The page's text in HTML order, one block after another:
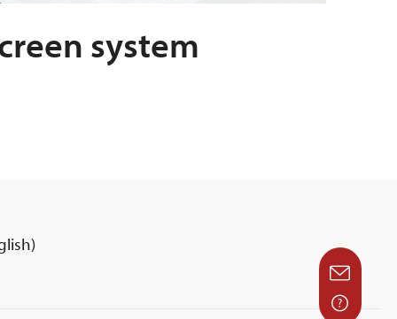
system